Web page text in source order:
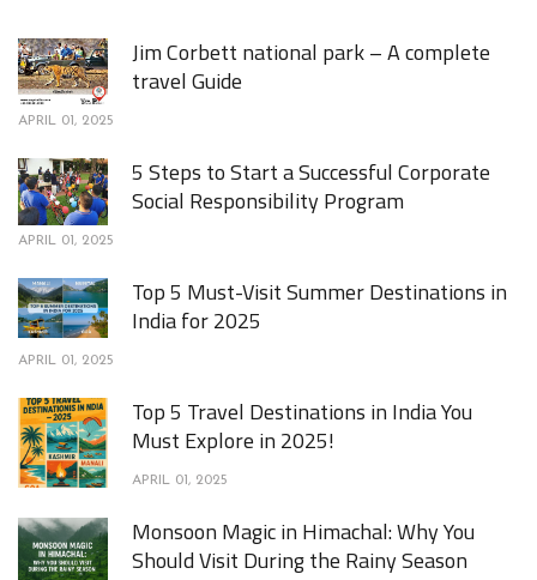
Jim Corbett national park – A complete
travel Guide
APRIL 01, 2025
5 Steps to Start a Successful Corporate
Social Responsibility Program
APRIL 01, 2025
Top 5 Must-Visit Summer Destinations in
India for 2025
APRIL 01, 2025
Top 5 Travel Destinations in India You
Must Explore in 2025!
APRIL 01, 2025
Monsoon Magic in Himachal: Why You
Should Visit During the Rainy Season